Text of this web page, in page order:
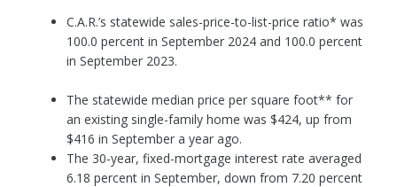
C.A.R.’s statewide sales-price-to-list-price ratio* was
100.0 percent in September 2024 and 100.0 percent
in September 2023.
The statewide median price per square foot** for
an existing single-family home was $424, up from
$416 in September a year ago.
The 30-year, fixed-mortgage interest rate averaged
6.18 percent in September, down from 7.20 percent